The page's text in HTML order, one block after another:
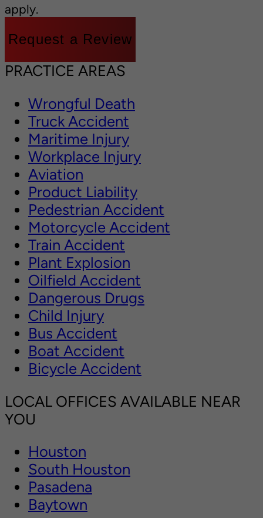
apply.
Request a Review
PRACTICE AREAS
Wrongful Death
Truck Accident
Maritime Injury
Workplace Injury
Aviation
Product Liability
Pedestrian Accident
Motorcycle Accident
Train Accident
Plant Explosion
Oilfield Accident
Dangerous Drugs
Child Injury
Bus Accident
Boat Accident
Bicycle Accident
LOCAL OFFICES AVAILABLE NEAR
YOU
Houston
South Houston
Pasadena
Baytown